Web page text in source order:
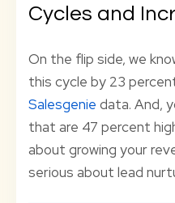
Cycles and
On the flip side, we
this cycle by 23
Salesgenie data. And,
that are 47 percent
about growing your
serious about lead